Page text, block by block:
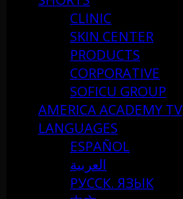
CLINIC
SKIN CENTER
PRODUCTS
CORPORATIVE
SOFICU GROUP
AMERICA ACADEMY TV
LANGUAGES
ESPAÑOL
العربية
РУССК. ЯЗЫК